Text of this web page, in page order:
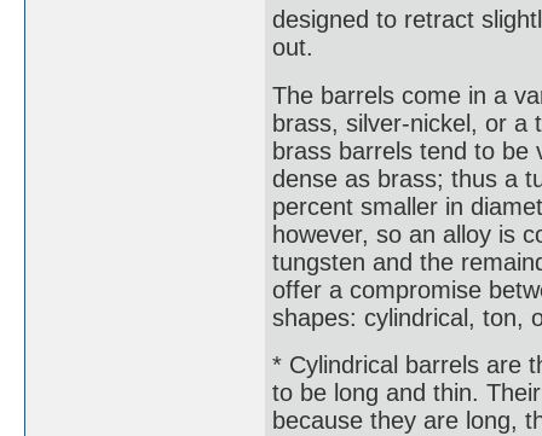
designed to retract
out.
The barrels come in a
brass, silver-nickel, or a
brass barrels tend to be
dense as brass; thus a
percent smaller in
however, so an alloy is
tungsten and the
offer a compromise
shapes: cylindrical, ton,
* Cylindrical barrels are
to be long and thin.
because they are long,